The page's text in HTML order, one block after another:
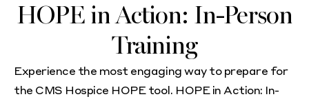
HOPE in Action: In-Person
Training
Experience the most engaging way to prepare for
the CMS Hospice HOPE tool. HOPE in Action: In-